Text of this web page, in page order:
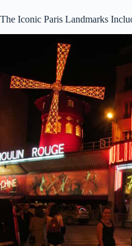
The Iconic Paris Landmarks